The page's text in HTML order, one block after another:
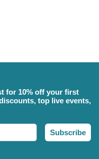
for 10% off your first
top live events,
Subscribe